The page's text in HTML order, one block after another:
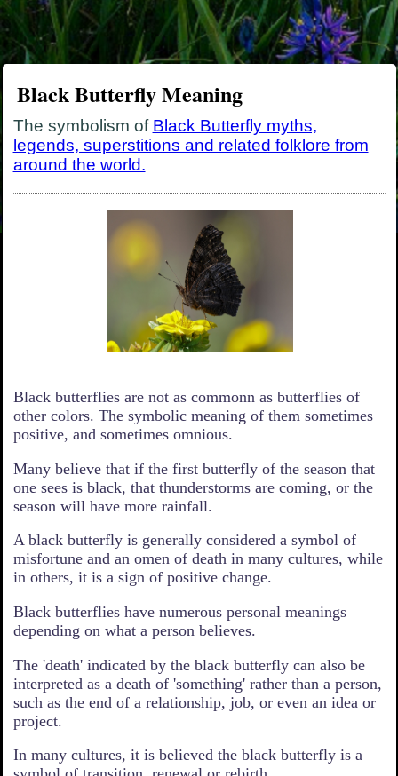
Black Butterfly Meaning
The symbolism of Black Butterfly myths,
legends, superstitions and related folklore from
around the world.
Black butterflies are not as commonn as butterflies of
other colors. The symbolic meaning of them sometimes
positive, and sometimes omnious.
Many believe that if the first butterfly of the season that
one sees is black, that thunderstorms are coming, or the
season will have more rainfall.
A black butterfly is generally considered a symbol of
misfortune and an omen of death in many cultures, while
in others, it is a sign of positive change.
Black butterflies have numerous personal meanings
depending on what a person believes.
The 'death' indicated by the black butterfly can also be
interpreted as a death of 'something' rather than a person,
such as the end of a relationship, job, or even an idea or
project.
In many cultures, it is believed the black butterfly is a